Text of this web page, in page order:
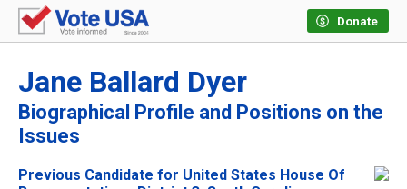
Donate
Jane Ballard Dyer
Biographical Profile and Positions on the
Issues
Previous Candidate for United States House Of